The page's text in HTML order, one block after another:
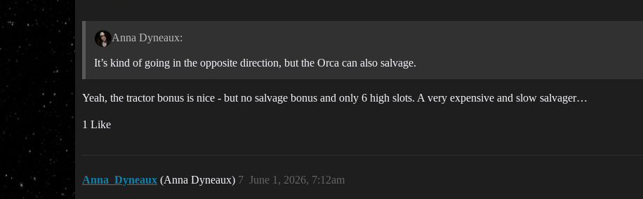
Anna Dyneaux:
It’s kind of going in the opposite direction, but the Orca can also salvage.
Yeah, the tractor bonus is nice - but no salvage bonus and only 6 high slots. A very expensive and slow salvager…
1 Like
Anna_Dyneaux (Anna Dyneaux) June 1, 2026, 7:12am
7